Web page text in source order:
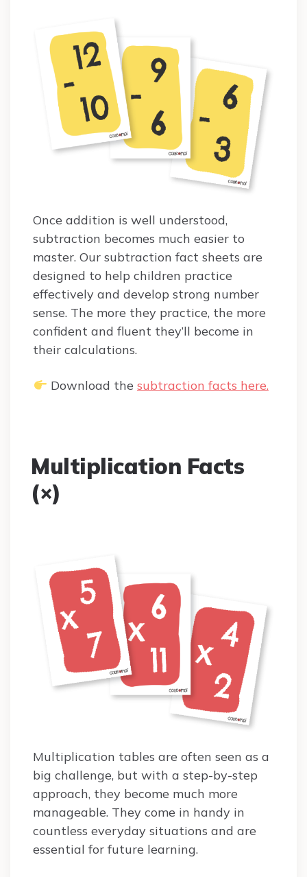
Once addition is well understood,
subtraction becomes much easier to
master. Our subtraction fact sheets are
designed to help children practice
effectively and develop strong number
sense. The more they practice, the more
confident and fluent they’ll become in
their calculations.
Download the subtraction facts here.
Multiplication Facts
(×)
Multiplication tables are often seen as a
big challenge, but with a step-by-step
approach, they become much more
manageable. They come in handy in
countless everyday situations and are
essential for future learning.